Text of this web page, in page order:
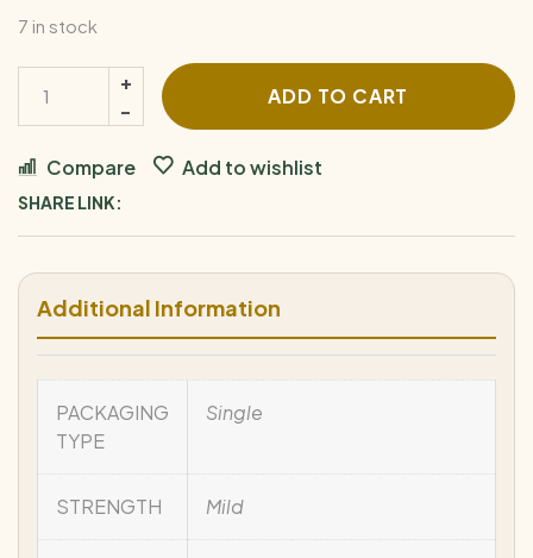
7 in stock
ADD TO CART
Compare Add to wishlist
SHARE LINK:
Additional Information
PACKAGING
TYPE
Single
STRENGTH Mild